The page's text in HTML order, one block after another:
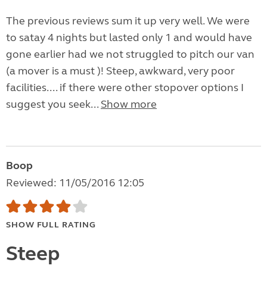
The previous reviews sum it up very well. We were
to satay 4 nights but lasted only 1 and would have
gone earlier had we not struggled to pitch our van
(a mover is a must )! Steep, awkward, very poor
facilities.... if there were other stopover options I
suggest you seek... Show more
Boop
Reviewed: 11/05/2016 12:05
SHOW FULL RATING
Steep